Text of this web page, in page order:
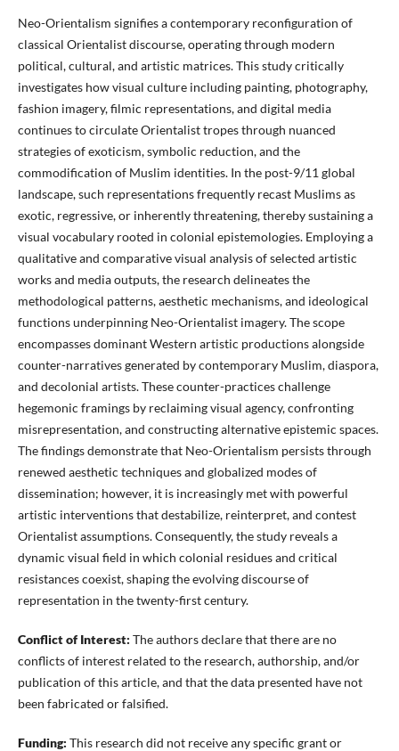
Neo-Orientalism signifies a contemporary reconfiguration of
classical Orientalist discourse, operating through modern
political, cultural, and artistic matrices. This study critically
investigates how visual culture including painting, photography,
fashion imagery, filmic representations, and digital media
continues to circulate Orientalist tropes through nuanced
strategies of exoticism, symbolic reduction, and the
commodification of Muslim identities. In the post-9/11 global
landscape, such representations frequently recast Muslims as
exotic, regressive, or inherently threatening, thereby sustaining a
visual vocabulary rooted in colonial epistemologies. Employing a
qualitative and comparative visual analysis of selected artistic
works and media outputs, the research delineates the
methodological patterns, aesthetic mechanisms, and ideological
functions underpinning Neo-Orientalist imagery. The scope
encompasses dominant Western artistic productions alongside
counter-narratives generated by contemporary Muslim, diaspora,
and decolonial artists. These counter-practices challenge
hegemonic framings by reclaiming visual agency, confronting
misrepresentation, and constructing alternative epistemic spaces.
The findings demonstrate that Neo-Orientalism persists through
renewed aesthetic techniques and globalized modes of
dissemination; however, it is increasingly met with powerful
artistic interventions that destabilize, reinterpret, and contest
Orientalist assumptions. Consequently, the study reveals a
dynamic visual field in which colonial residues and critical
resistances coexist, shaping the evolving discourse of
representation in the twenty-first century.
Conflict of Interest: The authors declare that there are no
conflicts of interest related to the research, authorship, and/or
publication of this article, and that the data presented have not
been fabricated or falsified.
Funding: This research did not receive any specific grant or